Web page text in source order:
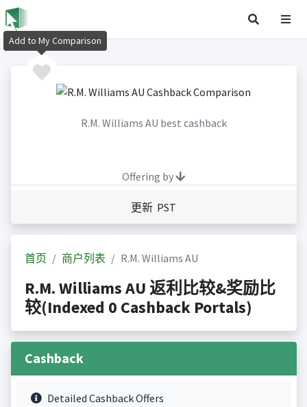
R.M. Williams AU best cashback
Offering by
更新 PST
首页 商户列表 R.M. Williams AU
R.M. Williams AU 返利比较&奖励比
较(Indexed 0 Cashback Portals)
Cashback
Detailed Cashback Offers
Add to My Comparison